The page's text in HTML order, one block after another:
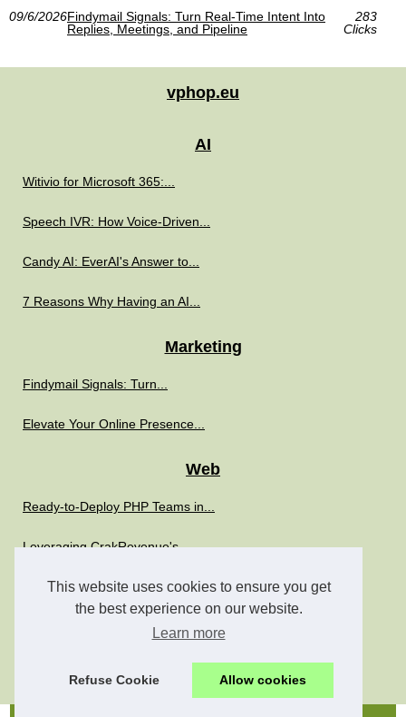
This website uses cookies to ensure you get
the best experience on our website.
Learn more
Refuse Cookie Allow cookies
09/6/2026Findymail Signals: Turn Real-Time Intent Into
Replies, Meetings, and Pipeline
283
Clicks
vphop.eu
AI
Witivio for Microsoft 365:...
Speech IVR: How Voice-Driven...
Candy AI: EverAI's Answer to...
7 Reasons Why Having an AI...
Marketing
Findymail Signals: Turn...
Elevate Your Online Presence...
Web
Ready-to-Deploy PHP Teams in...
Leveraging CrakRevenue's...
Boost Your IT Strategy with...
The Role of SimplyPHP in...